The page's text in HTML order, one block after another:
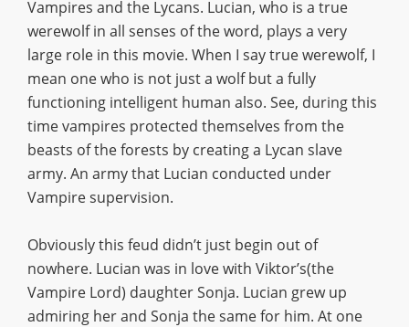
Vampires and the Lycans. Lucian, who is a true
werewolf in all senses of the word, plays a very
large role in this movie. When I say true werewolf, I
mean one who is not just a wolf but a fully
functioning intelligent human also. See, during this
time vampires protected themselves from the
beasts of the forests by creating a Lycan slave
army. An army that Lucian conducted under
Vampire supervision.
Obviously this feud didn’t just begin out of
nowhere. Lucian was in love with Viktor’s(the
Vampire Lord) daughter Sonja. Lucian grew up
admiring her and Sonja the same for him. At one